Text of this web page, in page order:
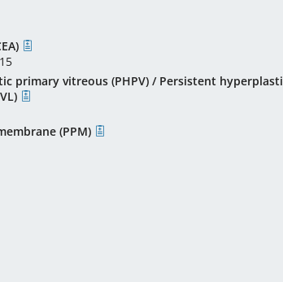
primary vitreous (PHPV) / Persistent
(PPM)